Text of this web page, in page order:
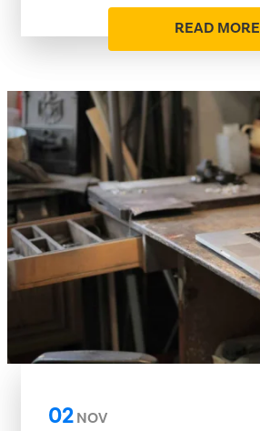
READ MORE
02NOV